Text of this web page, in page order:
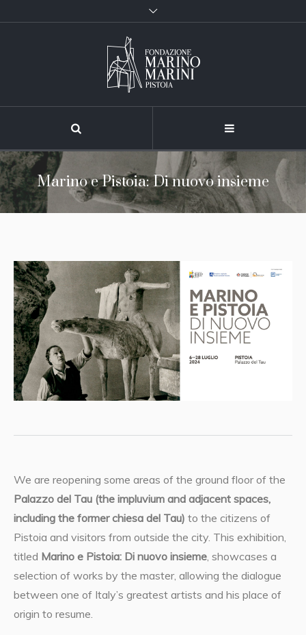
Marino e Pistoia: Di nuovo insieme
We are reopening some areas of the ground floor of the
Palazzo del Tau (the impluvium and adjacent spaces,
including the former chiesa del Tau) to the citizens of
Pistoia and visitors from outside the city. This exhibition,
titled Marino e Pistoia: Di nuovo insieme, showcases a
selection of works by the master, allowing the dialogue
between one of Italy’s greatest artists and his place of
origin to resume.